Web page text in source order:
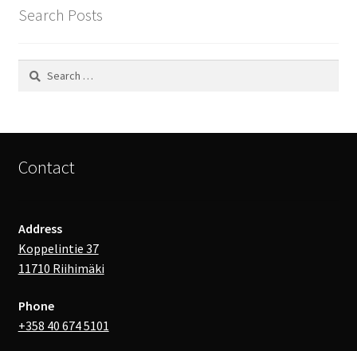
Search Posts
Search
Contact
Address
Koppelintie 37
11710 Riihimäki
Phone
+358 40 674 5101